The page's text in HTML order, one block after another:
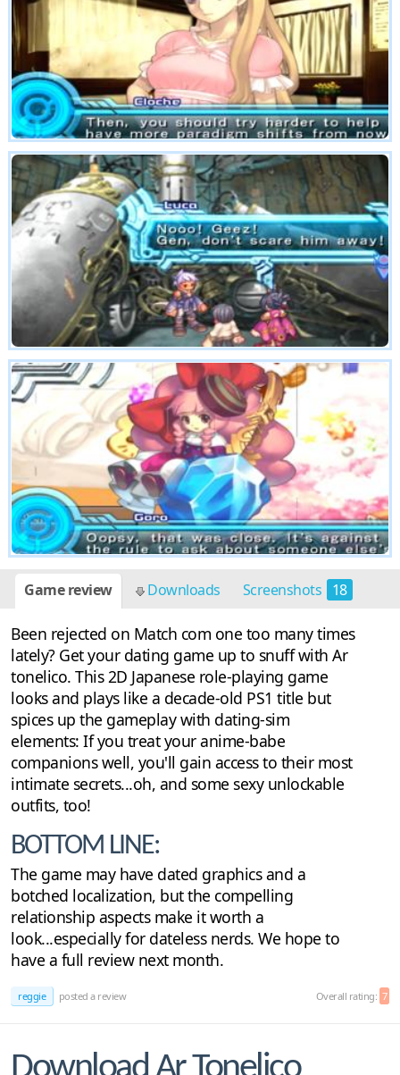
Game review Downloads Screenshots 18
Been rejected on Match com one too many times
lately? Get your dating game up to snuff with Ar
tonelico. This 2D Japanese role-playing game
looks and plays like a decade-old PS1 title but
spices up the gameplay with dating-sim
elements: If you treat your anime-babe
companions well, you'll gain access to their most
intimate secrets...oh, and some sexy unlockable
outfits, too!
BOTTOM LINE:
The game may have dated graphics and a
botched localization, but the compelling
relationship aspects make it worth a
look...especially for dateless nerds. We hope to
have a full review next month.
reggie posted a review Overall rating: 7